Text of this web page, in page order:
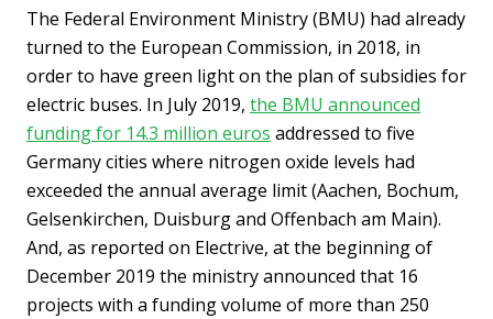
The Federal Environment Ministry (BMU) had already
turned to the European Commission, in 2018, in
order to have green light on the plan of subsidies for
electric buses. In July 2019, the BMU announced
funding for 14.3 million euros addressed to five
Germany cities where nitrogen oxide levels had
exceeded the annual average limit (Aachen, Bochum,
Gelsenkirchen, Duisburg and Offenbach am Main).
And, as reported on Electrive, at the beginning of
December 2019 the ministry announced that 16
projects with a funding volume of more than 250